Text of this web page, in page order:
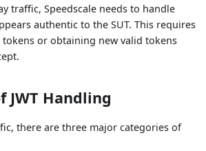
traffic, Speedscale needs to handle
authentic to the SUT. This requires
or obtaining new valid tokens
JWT Handling
there are three major categories of